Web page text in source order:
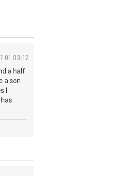
01:03:12
a half
a son
I